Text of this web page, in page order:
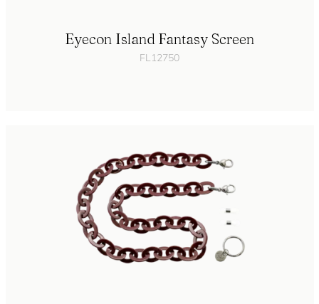
Eyecon Island Fantasy Screen
FL12750